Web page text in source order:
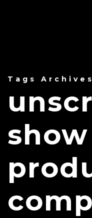
Tags Archives
show